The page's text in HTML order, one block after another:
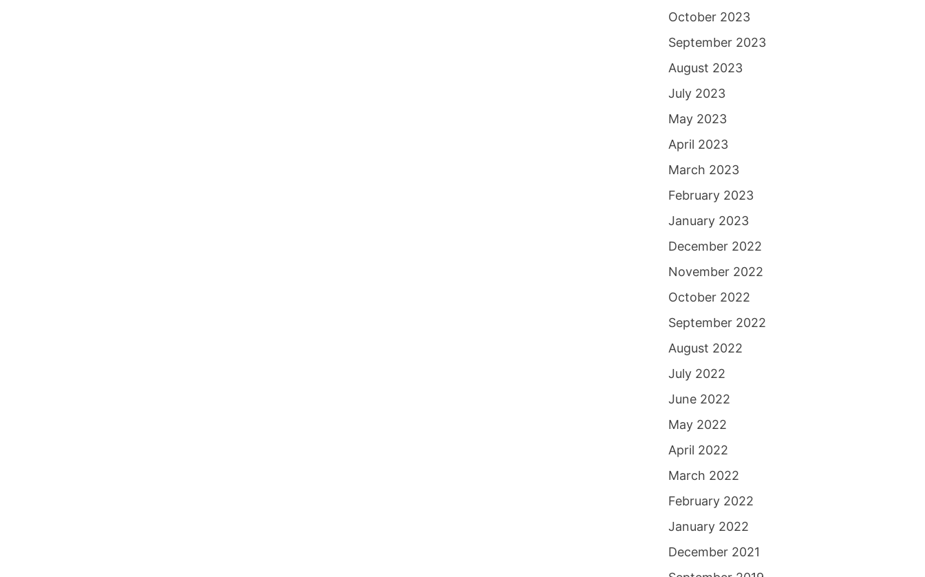
October 2023
September 2023
August 2023
July 2023
May 2023
April 2023
March 2023
February 2023
January 2023
December 2022
November 2022
October 2022
September 2022
August 2022
July 2022
June 2022
May 2022
April 2022
March 2022
February 2022
January 2022
December 2021